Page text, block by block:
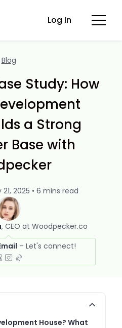
Log In
Blog
Study: How
a Strong
Base with
CEO at Woodpecker.co
2025 • 6 mins read
House? What